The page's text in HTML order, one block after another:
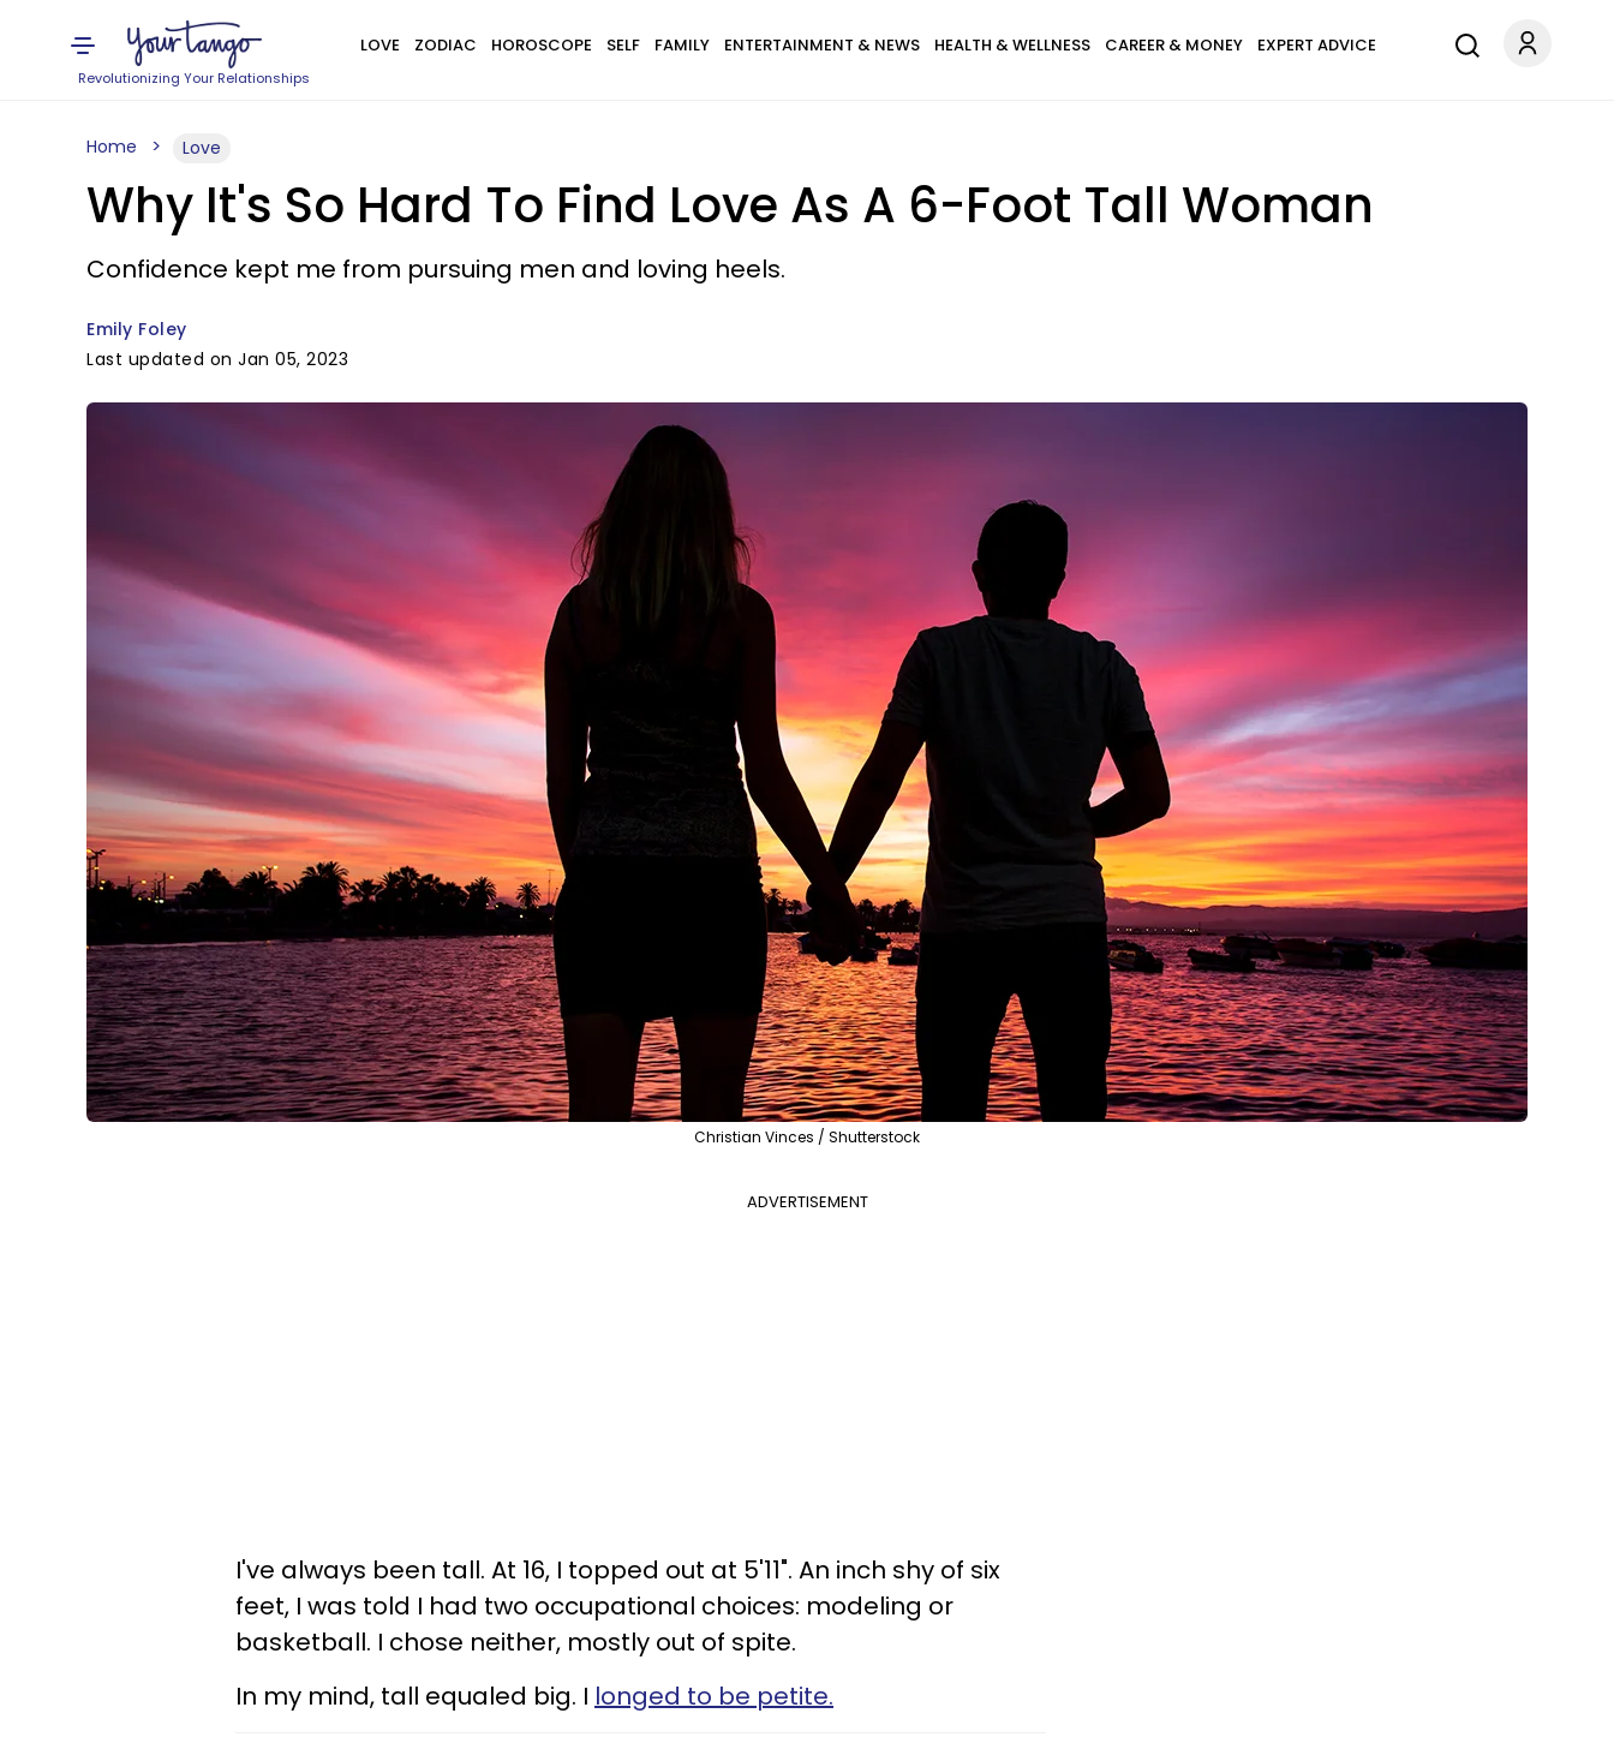
Revolutionizing Your Relationships
LOVE ZODIAC HOROSCOPE SELF FAMILY ENTERTAINMENT & NEWS HEALTH & WELLNESS CAREER & MONEY EXPERT ADVICE
Home Love
Why It's So Hard To Find Love As A 6-Foot Tall Woman
Confidence kept me from pursuing men and loving heels.
Emily Foley
Last updated on Jan 05, 2023
Christian Vinces / Shutterstock
ADVERTISEMENT
I've always been tall. At 16, I topped out at 5'11". An inch shy of six
feet, I was told I had two occupational choices: modeling or
basketball. I chose neither, mostly out of spite.
In my mind, tall equaled big. I longed to be petite.